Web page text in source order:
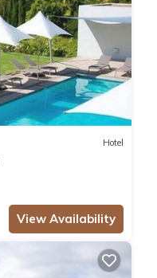
Hotel
View Availability